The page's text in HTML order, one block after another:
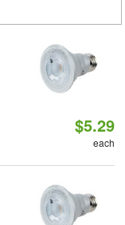
$5.29
each